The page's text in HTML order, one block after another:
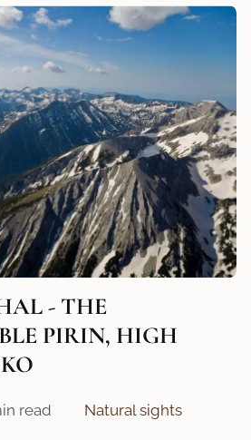
- THE
PIRIN, HIGH
read Natural sights